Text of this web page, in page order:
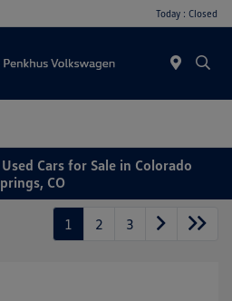
Today : Closed
Cars for Sale in Colorado
CO
1 2 3